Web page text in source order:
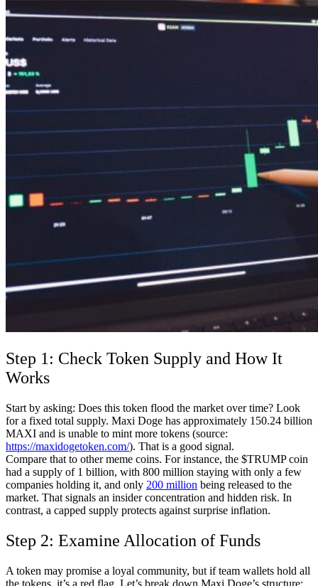
Step 1: Check Token Supply and How It
Works
Start by asking: Does this token flood the market over time? Look
for a fixed total supply. Maxi Doge has approximately 150.24 billion
MAXI and is unable to mint more tokens (source:
https://maxidogetoken.com/). That is a good signal.
Compare that to other meme coins. For instance, the $TRUMP coin
had a supply of 1 billion, with 800 million staying with only a few
companies holding it, and only 200 million being released to the
market. That signals an insider concentration and hidden risk. In
contrast, a capped supply protects against surprise inflation.
Step 2: Examine Allocation of Funds
A token may promise a loyal community, but if team wallets hold all
the tokens, it’s a red flag. Let’s break down Maxi Doge’s structure: